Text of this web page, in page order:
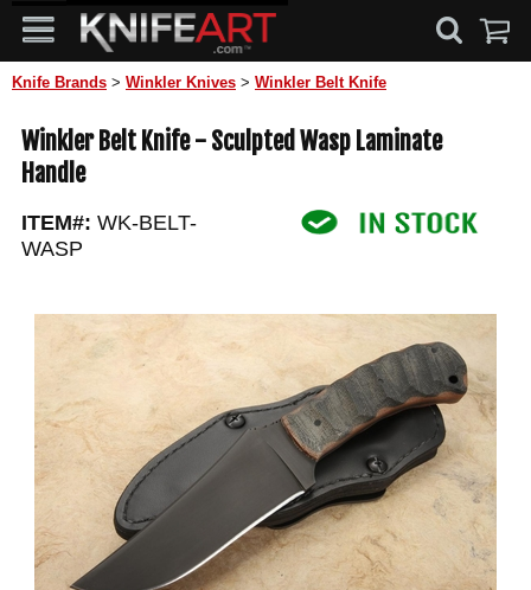
Knife Brands > Winkler Knives > Winkler Belt Knife
Winkler Belt Knife - Sculpted Wasp Laminate
Handle
ITEM#: WK-BELT-
WASP